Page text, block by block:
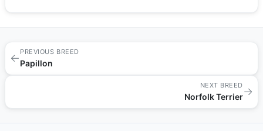
←
PREVIOUS BREED
Papillon
NEXT BREED
Norfolk Terrier→